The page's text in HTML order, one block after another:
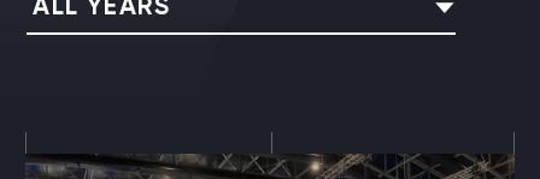
ALL YEARS